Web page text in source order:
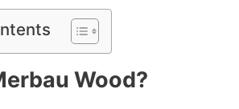
Wood?